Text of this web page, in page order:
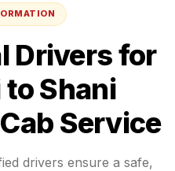
Drivers for
toShani
Service
drivers ensure a safe,